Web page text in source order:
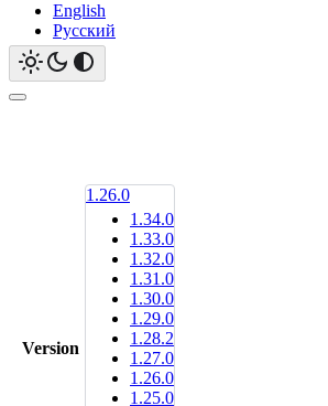
English
Русский
Version
1.26.0
1.34.0
1.33.0
1.32.0
1.31.0
1.30.0
1.29.0
1.28.2
1.27.0
1.26.0
1.25.0